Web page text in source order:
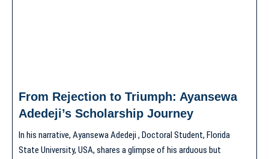
From Rejection to Triumph: Ayansewa
Adedeji’s Scholarship Journey
In his narrative, Ayansewa Adedeji , Doctoral Student, Florida
State University, USA, shares a glimpse of his arduous but